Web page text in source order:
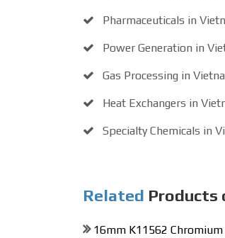
Pharmaceuticals in
Power Generation in
Gas Processing in
Heat Exchangers in
Specialty Chemicals in
Related Products
16mm K11562